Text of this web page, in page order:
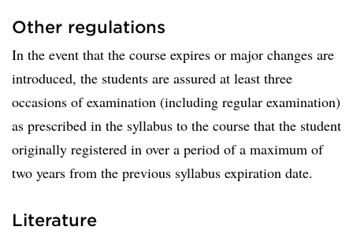
Other regulations
In the event that the course expires or major changes are
introduced, the students are assured at least three
occasions of examination (including regular examination)
as prescribed in the syllabus to the course that the student
originally registered in over a period of a maximum of
two years from the previous syllabus expiration date.
Literature